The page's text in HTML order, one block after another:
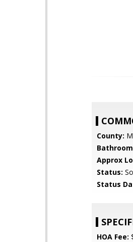
County:
Approx
Status:
Status
HOA Fee: